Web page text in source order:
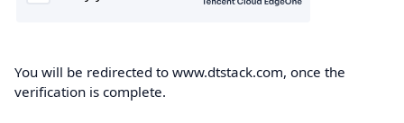
You will be redirected to www.dtstack.com, once the
verification is complete.